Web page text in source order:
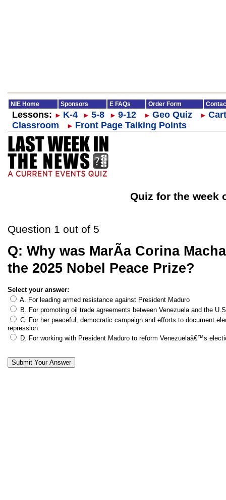
NIE Home Sponsors E FAQs Order Form
Lessons: ► K-4 ► 5-8 ► 9-12 ► Geo Quiz ►
Classroom
► Front Page Talking Points
Quiz for the week
Question 1 out of 5
Q: Why was MarÃ­a Corina
the 2025 Nobel Peace Prize?
Select your answer:
A. For leading armed resistance against President Maduro
B. For promoting oil trade agreements between Venezuela and the
C. For her peaceful, democratic campaign and efforts to document
repression
D. For working with President Maduro to reform Venezuelaâ€™s